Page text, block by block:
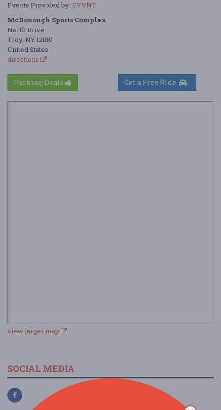
Events Provided by: EVVNT
McDonough Sports Complex
North Drive
Troy, NY 12180
United States
directions
Parking Deals
view larger map
SOCIAL MEDIA